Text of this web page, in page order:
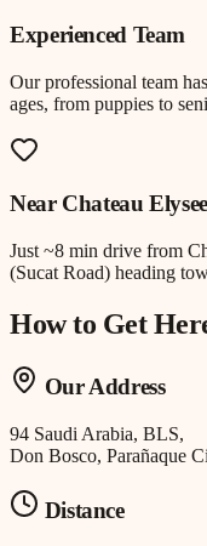
Experienced Team
Our professional team
ages, from puppies to
Near Chateau Elysee
Just ~8 min drive from
(Sucat Road) heading
How to Get
Our Address
94 Saudi Arabia, BLS,
Don Bosco, Parañaque
Distance